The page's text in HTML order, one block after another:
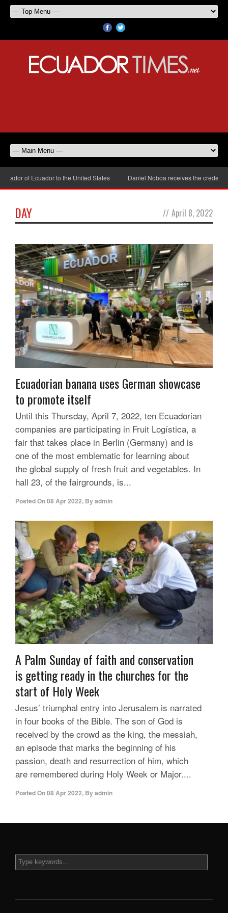
of Ecuador to the United States Daniel Noboa receives the
DAY // April 8, 2022
Ecuadorian banana uses German showcase
to promote itself
Until this Thursday, April 7, 2022, ten Ecuadorian
companies are participating in Fruit Logística, a
fair that takes place in Berlin (Germany) and is
one of the most emblematic for learning about
the global supply of fresh fruit and vegetables. In
hall 23, of the fairgrounds, is...
Posted On08 Apr 2022, Byadmin
A Palm Sunday of faith and conservation
is getting ready in the churches for the
start of Holy Week
Jesus’ triumphal entry into Jerusalem is narrated
in four books of the Bible. The son of God is
received by the crowd as the king, the messiah,
an episode that marks the beginning of his
passion, death and resurrection of him, which
are remembered during Holy Week or Major....
Posted On08 Apr 2022, Byadmin